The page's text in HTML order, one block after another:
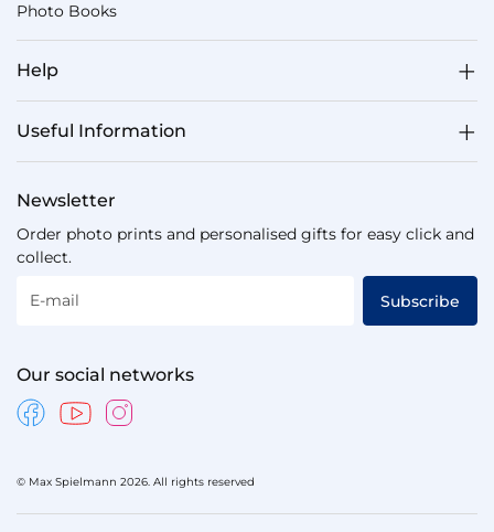
Photo Books
Help
Useful Information
Newsletter
Order photo prints and personalised gifts for easy click and
collect.
E-mail Subscribe
Our social networks
© Max Spielmann 2026. All rights reserved